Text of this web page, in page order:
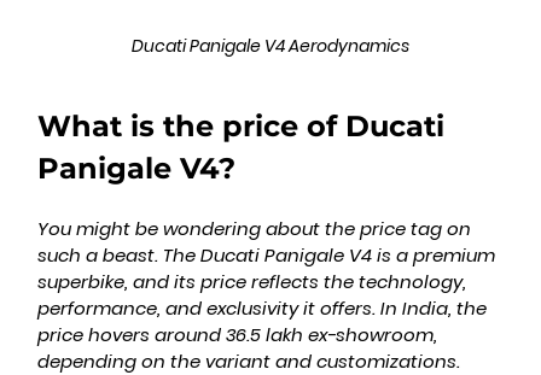
Ducati Panigale V4 Aerodynamics
What is the price of Ducati
Panigale V4?
You might be wondering about the price tag on
such a beast. The Ducati Panigale V4 is a premium
superbike, and its price reflects the technology,
performance, and exclusivity it offers. In India, the
price hovers around 36.5 lakh ex-showroom,
depending on the variant and customizations.